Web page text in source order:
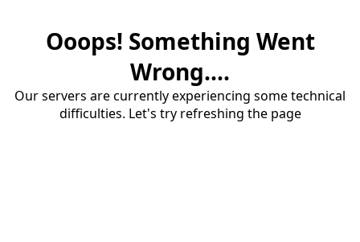
Ooops! Something Went
Wrong....
Our servers are currently experiencing some technical
difficulties. Let's try refreshing the page